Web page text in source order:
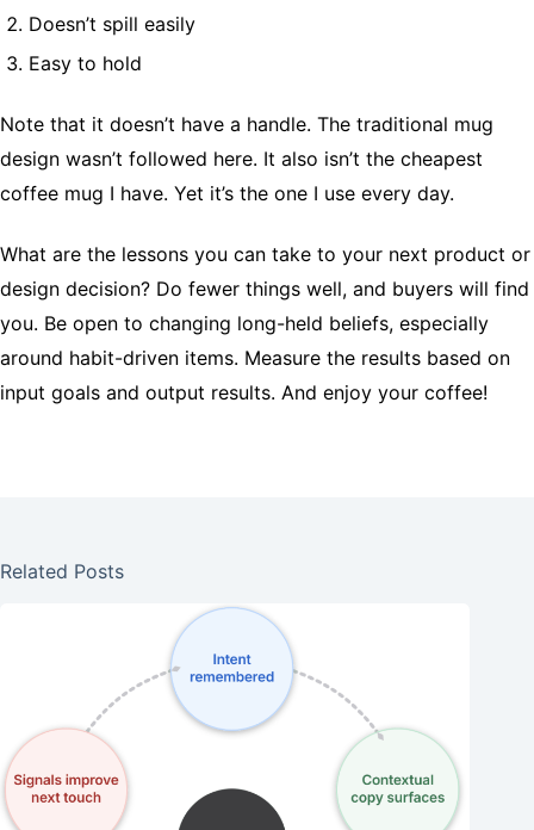
Doesn’t spill easily
Easy to hold
Note that it doesn’t have a handle. The traditional mug
design wasn’t followed here. It also isn’t the cheapest
coffee mug I have. Yet it’s the one I use every day.
What are the lessons you can take to your next product or
design decision? Do fewer things well, and buyers will find
you. Be open to changing long-held beliefs, especially
around habit-driven items. Measure the results based on
input goals and output results. And enjoy your coffee!
Related Posts